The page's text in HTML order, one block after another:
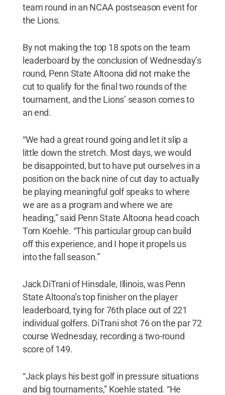
team round in an NCAA postseason event for
the Lions.
By not making the top 18 spots on the team
leaderboard by the conclusion of Wednesday’s
round, Penn State Altoona did not make the
cut to qualify for the final two rounds of the
tournament, and the Lions’ season comes to
an end.
“We had a great round going and let it slip a
little down the stretch. Most days, we would
be disappointed, but to have put ourselves in a
position on the back nine of cut day to actually
be playing meaningful golf speaks to where
we are as a program and where we are
heading,” said Penn State Altoona head coach
Tom Koehle. “This particular group can build
off this experience, and I hope it propels us
into the fall season.”
Jack DiTrani of Hinsdale, Illinois, was Penn
State Altoona’s top finisher on the player
leaderboard, tying for 76th place out of 221
individual golfers. DiTrani shot 76 on the par 72
course Wednesday, recording a two-round
score of 149.
“Jack plays his best golf in pressure situations
and big tournaments,” Koehle stated. “He